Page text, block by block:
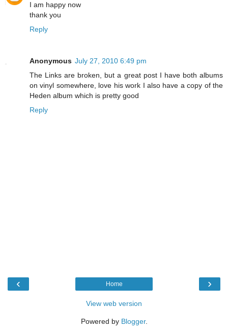
I am happy now
thank you
Reply
Anonymous July 27, 2010 6:49 pm
The Links are broken, but a great post I have both albums
on vinyl somewhere, love his work I also have a copy of the
Heden album which is pretty good
Reply
‹ ›
Home
View web version
Powered by Blogger.